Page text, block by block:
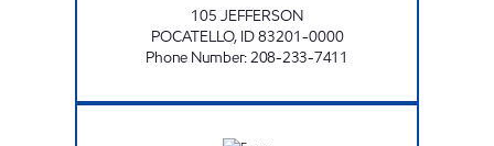
105 JEFFERSON
POCATELLO, ID83201-0000
Phone Number:208-233-7411